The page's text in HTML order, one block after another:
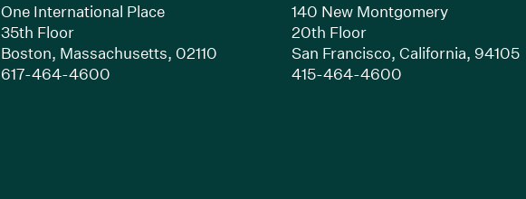
One International Place
35th Floor
Boston, Massachusetts, 02110
617-464-4600(Link opens in new window)
140 New Montgomery
20th Floor
San Francisco, California, 94105
415-464-4600(Link opens in